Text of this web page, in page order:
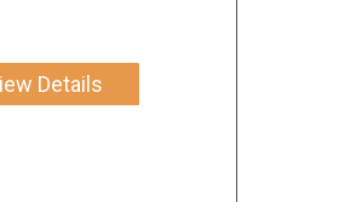
Details